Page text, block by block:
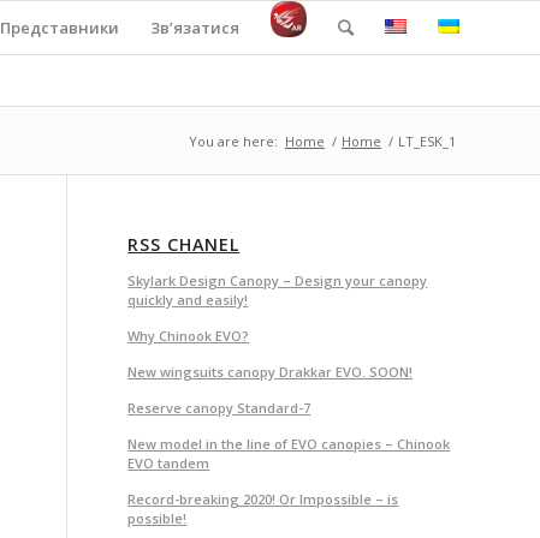
Представники Зв’язатися
You are here: Home / Home / LT_ESK_1
RSS CHANEL
Skylark Design Canopy – Design your canopy
quickly and easily!
Why Chinook EVO?
New wingsuits canopy Drakkar EVO. SOON!
Reserve canopy Standard-7
New model in the line of EVO canopies – Chinook
EVO tandem
Record-breaking 2020! Or Impossible – is
possible!